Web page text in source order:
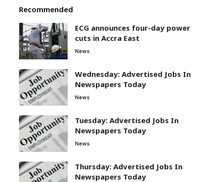
Recommended
ECG announces four-day power
cuts in Accra East
News
Wednesday: Advertised Jobs In
Newspapers Today
News
Tuesday: Advertised Jobs In
Newspapers Today
News
Thursday: Advertised Jobs In
Newspapers Today